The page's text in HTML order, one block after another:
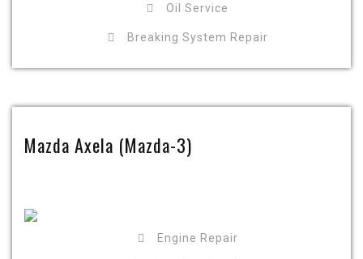
Oil Service
Breaking System Repair
Mazda Axela (Mazda-3)
Engine Repair